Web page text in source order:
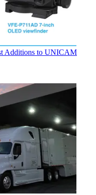
Additions to UNICAM